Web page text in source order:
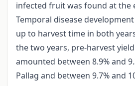
infected fruit was found at the
Temporal disease
up to harvest time in both
the two years, pre-harvest
amounted between 8.9% and
Pallag and between 9.7% and